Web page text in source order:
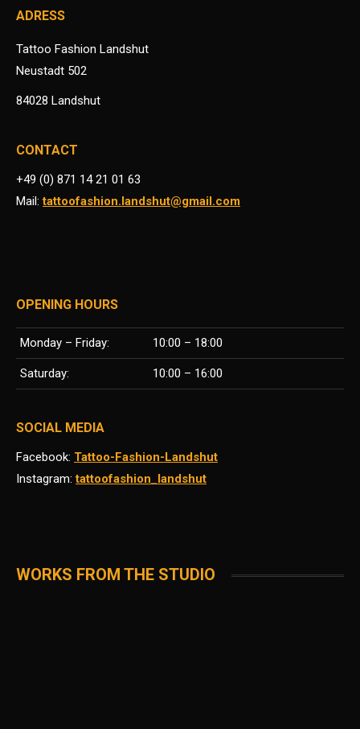
ADRESS
Tattoo Fashion Landshut
Neustadt 502
84028 Landshut
CONTACT
+49 (0) 871 14 21 01 63
Mail:tattoofashion.landshut@gmail.com
OPENING HOURS
Monday – Friday: 10:00 – 18:00
Saturday: 10:00 – 16:00
SOCIAL MEDIA
Facebook: Tattoo-Fashion-Landshut
Instagram:tattoofashion_landshut
WORKS FROM THE STUDIO